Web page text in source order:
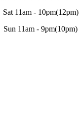
Sat 11am - 10pm(12pm)
Sun 11am - 9pm(10pm)